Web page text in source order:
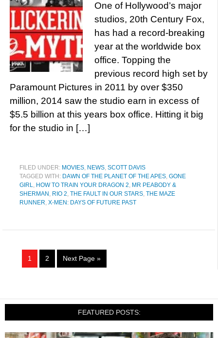
One of Hollywood’s major
studios, 20th Century Fox,
has had a record-breaking
year at the worldwide box
office. Topping the
previous record high set by
Paramount Pictures in 2011 by over $350
million, 2014 saw the studio earn in excess of
$5.5 billion at this years box office. Hitting it big
for the studio in […]
FILED UNDER: MOVIES, NEWS, SCOTT DAVIS
TAGGED WITH: DAWN OF THE PLANET OF THE APES, GONE
GIRL, HOW TO TRAIN YOUR DRAGON 2, MR PEABODY &
SHERMAN , RIO 2, THE FAULT IN OUR STARS, THE MAZE
RUNNER, X-MEN: DAYS OF FUTURE PAST
1 2 Next Page »
FEATURED POSTS: